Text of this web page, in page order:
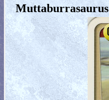
Muttaburrasaurus